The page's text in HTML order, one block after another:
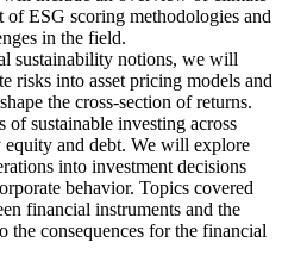
of ESG scoring methodologies and
in the field.
sustainability notions, we will
risks into asset pricing models and
the cross-section of returns.
sustainable investing across
equity and debt. We will explore
into investment decisions
behavior. Topics covered
financial instruments and the
the consequences for the financial